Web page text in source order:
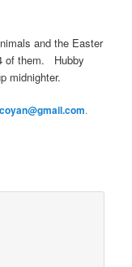
and the Easter
of them. Hubby
midnighter.
.